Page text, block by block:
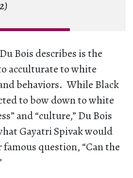
Bois describes is the
acculturate to white
behaviors. While Black
to bow down to white
and “culture,” Du Bois
Gayatri Spivak would
question, “Can the